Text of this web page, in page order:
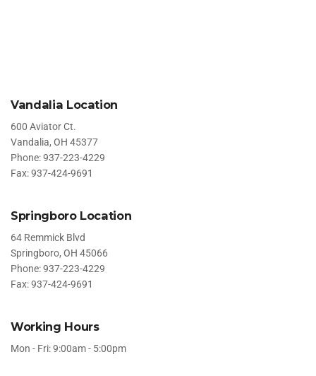
Vandalia Location
600 Aviator Ct.
Vandalia, OH 45377
Phone: 937-223-4229
Fax: 937-424-9691
Springboro Location
64 Remmick Blvd
Springboro, OH 45066
Phone: 937-223-4229
Fax: 937-424-9691
Working Hours
Mon - Fri: 9:00am - 5:00pm